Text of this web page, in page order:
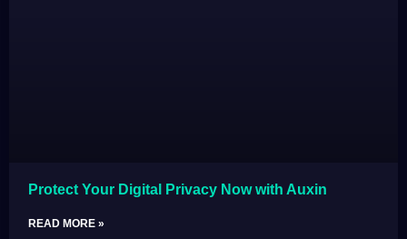
Protect Your Digital Privacy Now with Auxin
READ MORE »